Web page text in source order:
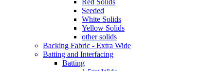
Red Solids
Seeded
White Solids
Yellow Solids
other solids
Backing Fabric - Extra Wide
Batting and Interfacing
Batting